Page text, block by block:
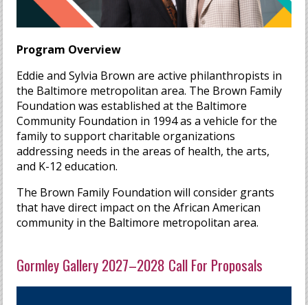
Program Overview
Eddie and Sylvia Brown are active philanthropists in
the Baltimore metropolitan area. The Brown Family
Foundation was established at the Baltimore
Community Foundation in 1994 as a vehicle for the
family to support charitable organizations
addressing needs in the areas of health, the arts,
and K-12 education.
The Brown Family Foundation will consider grants
that have direct impact on the African American
community in the Baltimore metropolitan area.
Gormley Gallery 2027–2028 Call For Proposals